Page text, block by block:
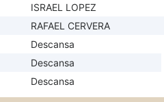
ISRAEL LOPEZ
RAFAEL CERVERA
Descansa
Descansa
Descansa